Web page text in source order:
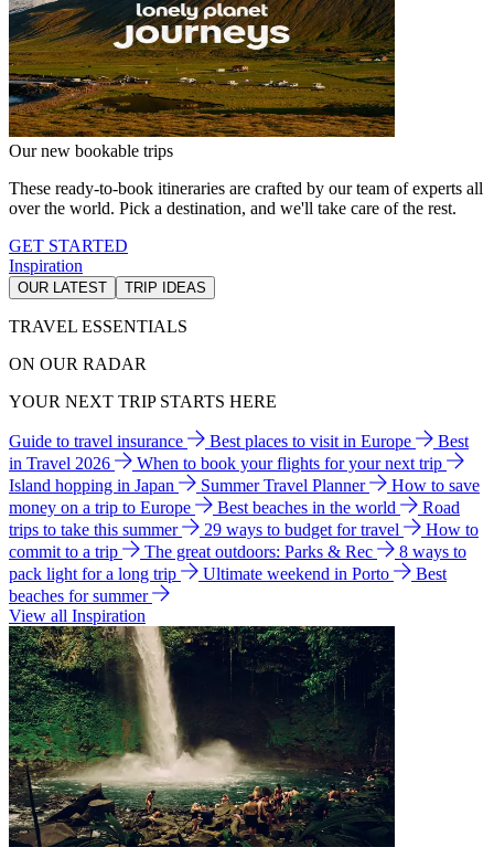
Our new bookable trips
These ready-to-book itineraries are crafted by our team of experts all
over the world. Pick a destination, and we'll take care of the rest.
GET STARTED
Inspiration
OUR LATEST TRIP IDEAS
TRAVEL ESSENTIALS
ON OUR RADAR
YOUR NEXT TRIP STARTS HERE
Guide to travel insurance Best places to visit in Europe
Best
in Travel 2026
When to book your flights for your next trip
Island hopping in Japan
Summer Travel Planner
How to save
money on a trip to Europe
Best beaches in the world
Road
trips to take this summer
29 ways to budget for travel
How to
commit to a trip
The great outdoors: Parks & Rec
8 ways to
pack light for a long trip
Ultimate weekend in Porto
Best
beaches for summer
View all Inspiration